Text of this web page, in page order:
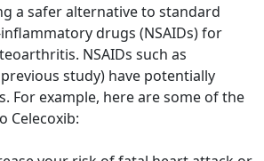
a safer alternative to standard
drugs (NSAIDs) for
NSAIDs such as
study) have potentially
For example, here are some of the
Celecoxib: